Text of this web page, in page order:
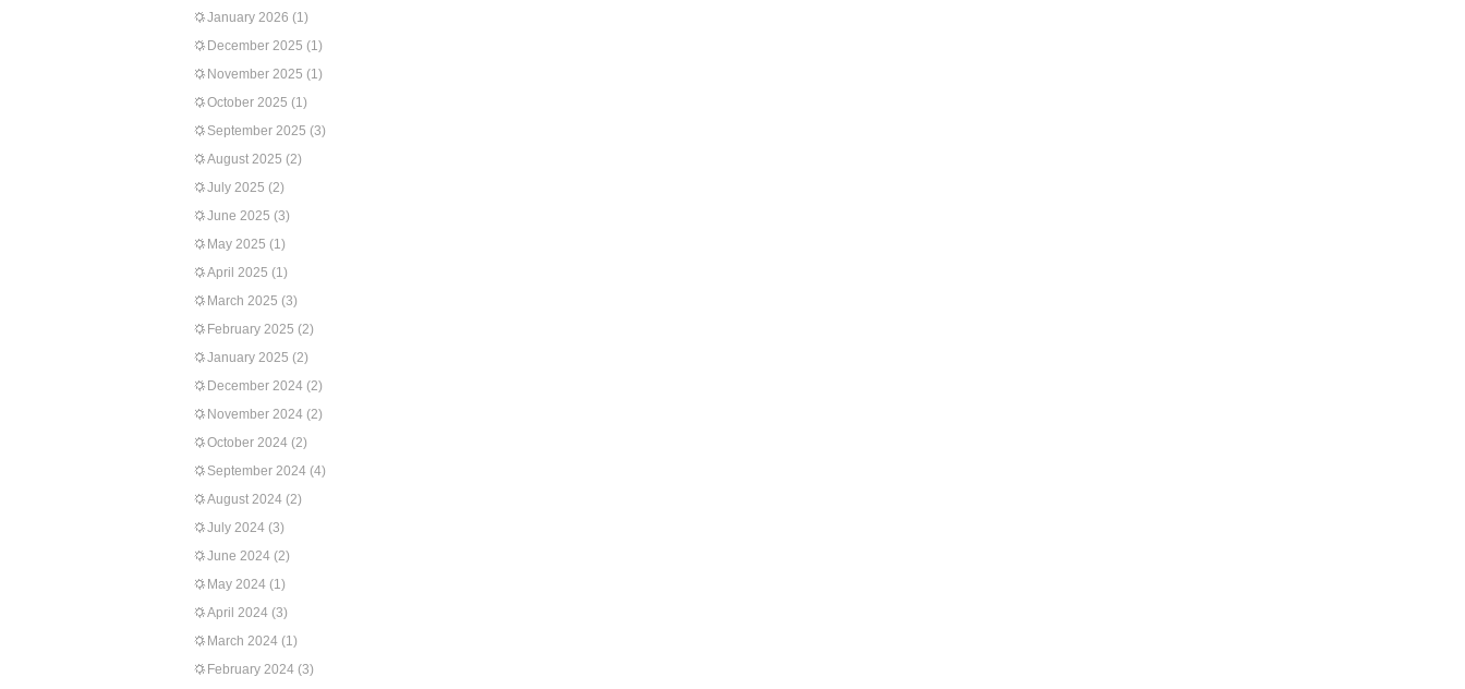
January 2026 (1)
December 2025 (1)
November 2025 (1)
October 2025 (1)
September 2025 (3)
August 2025 (2)
July 2025 (2)
June 2025 (3)
May 2025 (1)
April 2025 (1)
March 2025 (3)
February 2025 (2)
January 2025 (2)
December 2024 (2)
November 2024 (2)
October 2024 (2)
September 2024 (4)
August 2024 (2)
July 2024 (3)
June 2024 (2)
May 2024 (1)
April 2024 (3)
March 2024 (1)
February 2024 (3)